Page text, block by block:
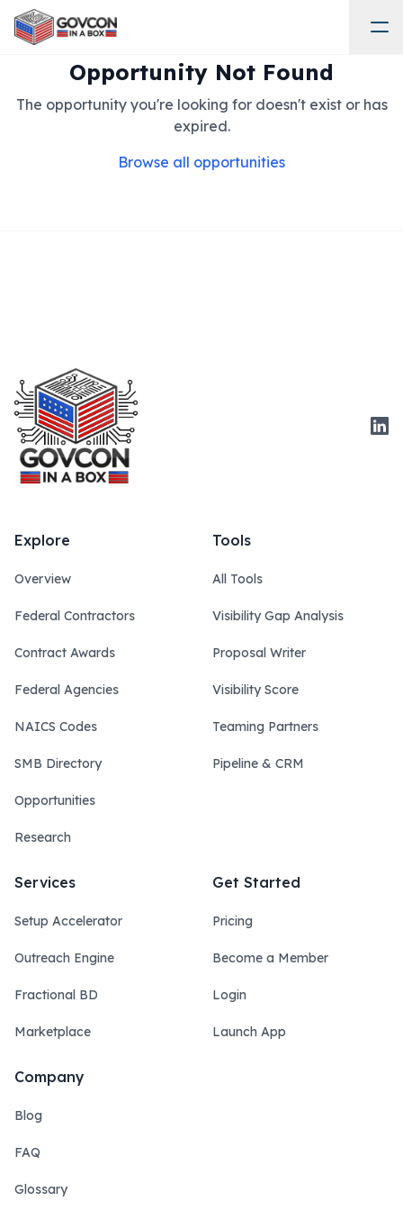
Opportunity Not Found
The opportunity you're looking for doesn't exist or has
expired.
Browse all opportunities
Explore
Overview
Federal Contractors
Contract Awards
Federal Agencies
NAICS Codes
SMB Directory
Opportunities
Research
Tools
All Tools
Visibility Gap Analysis
Proposal Writer
Visibility Score
Teaming Partners
Pipeline & CRM
Services
Setup Accelerator
Outreach Engine
Fractional BD
Marketplace
Get Started
Pricing
Become a Member
Login
Launch App
Company
Blog
FAQ
Glossary